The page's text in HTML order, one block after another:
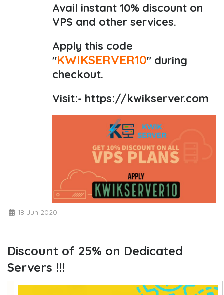
Avail instant 10% discount on
VPS and other services.
Apply this code
"KWIKSERVER10" during
checkout.
Visit:- https://kwikserver.com
18 Jun 2020
Discount of 25% on Dedicated
Servers !!!